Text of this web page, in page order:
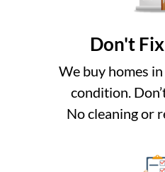
Don't
We buy homes in
condition.
No cleaning or